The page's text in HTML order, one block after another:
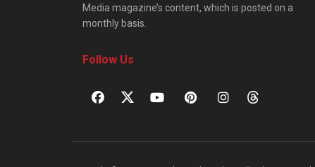
Media magazine’s content, which is posted on a
monthly basis.
Follow Us